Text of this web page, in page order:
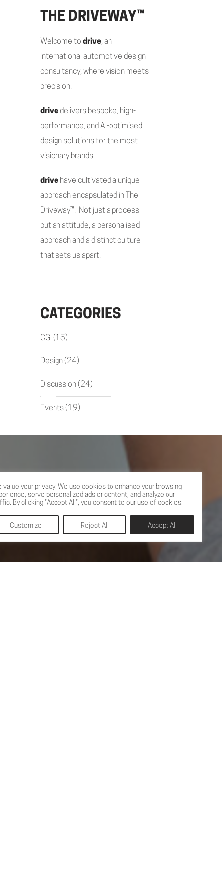
value your privacy. We use cookies to enhance your browsing
serve personalized ads or content, and analyze our
By clicking "Accept All", you consent to our use of cookies.
Customize Reject All Accept All
THE DRIVEWAY™
Welcome to drive, an
international automotive design
consultancy, where vision meets
precision.
drivedelivers bespoke, high-
performance, and AI-optimised
design solutions for the most
visionary brands.
drivehave cultivated a unique
approach encapsulated in The
Driveway™. Not just a process
but an attitude, a personalised
approach and a distinct culture
that sets us apart.
CATEGORIES
CGI (15)
Design (24)
Discussion (24)
Events(19)